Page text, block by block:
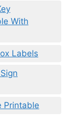
With
Labels
Printable